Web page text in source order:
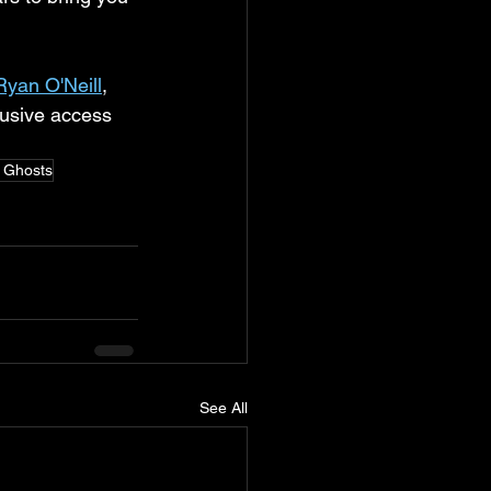
O'Neill,
access
Ghosts
See All